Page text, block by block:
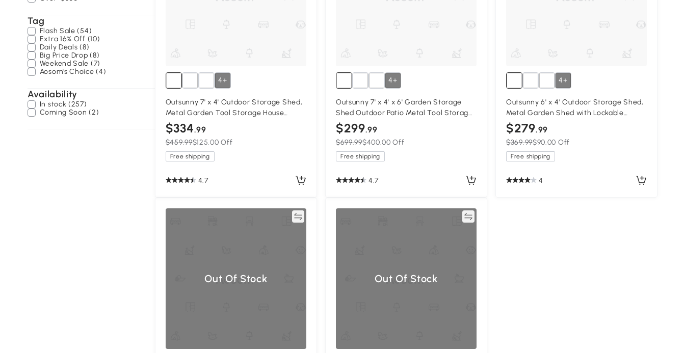
Tag
Flash Sale (54)
Extra 16% Off (10)
Daily Deals (8)
Big Price Drop (8)
Weekend Sale (7)
Aosom's Choice (4)
Availability
In stock (257)
Coming Soon (2)
4+
Outsunny 7' x 4' Outdoor Storage Shed,
Metal Garden Tool Storage House
Organizer with Lockable Sliding Doors
and Vents for Backyard Patio Lawn,
Yellow
$334.99
$459.99$125.00 Off
Free shipping
4.7
4+
Outsunny 7' x 4' x 6' Garden Storage
Shed Outdoor Patio Metal Tool Storage
House w/ Foundation Kit and Double
Doors Yellow
$299.99
$699.99$400.00 Off
Free shipping
4.7
4+
Outsunny 6' x 4' Outdoor Storage Shed,
Metal Garden Shed with Lockable
Sliding Doors and Vents, Yellow
$279.99
$369.99$90.00 Off
Free shipping
4
Out Of Stock Out Of Stock